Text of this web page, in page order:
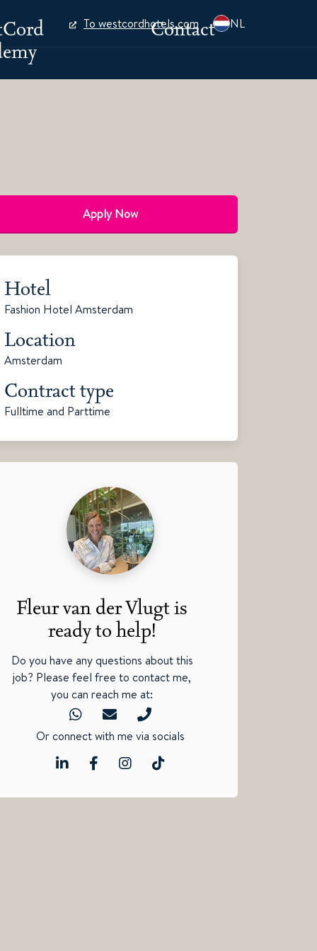
To westcordhotels.com NL
Contact
Apply Now
Hotel
Fashion Hotel Amsterdam
Location
Amsterdam
Contract type
Fulltime and Parttime
Fleur van der Vlugt is
ready to help!
Do you have any questions about this
job? Please feel free to contact me,
you can reach me at:
Or connect with me via socials